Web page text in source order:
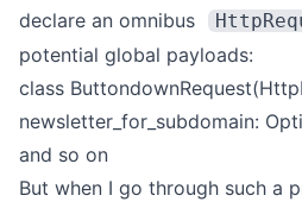
declare an omnibus
potential global payloads:
class
newsletter_for_subdomain:
and so on
But when I go through such a